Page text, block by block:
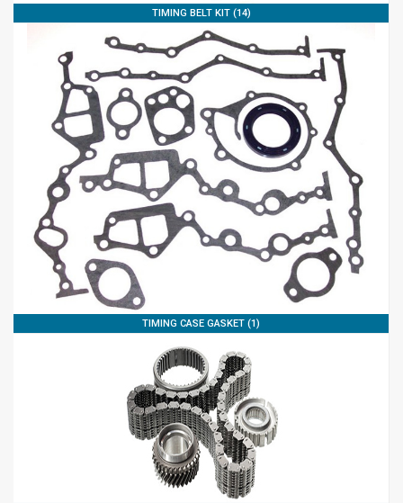
TIMING BELT KIT (14)
TIMING CASE GASKET (1)